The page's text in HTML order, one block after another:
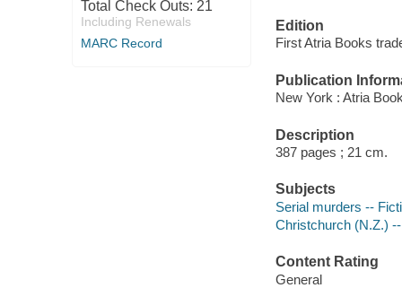
Total Check Outs: 21
Including Renewals
MARC Record
Edition
First Atria Books
Publication
New York : Atria
Description
387 pages ; 21 cm.
Subjects
Serial murders --
Christchurch (N.Z.)
Content Rating
General